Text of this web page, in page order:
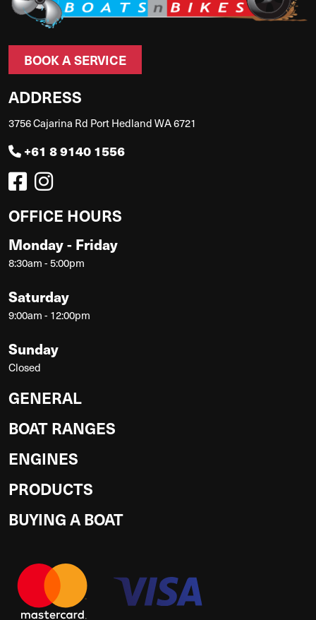
BOOK A SERVICE
ADDRESS
3756 Cajarina Rd Port Hedland WA 6721
+61 8 9140 1556
OFFICE HOURS
Monday - Friday
8:30am - 5:00pm
Saturday
9:00am - 12:00pm
Sunday
Closed
GENERAL
BOAT RANGES
ENGINES
PRODUCTS
BUYING A BOAT